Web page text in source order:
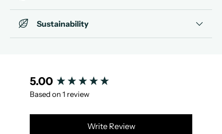
Sustainability
5.00
Based on 1 review
Write Review
New content loaded